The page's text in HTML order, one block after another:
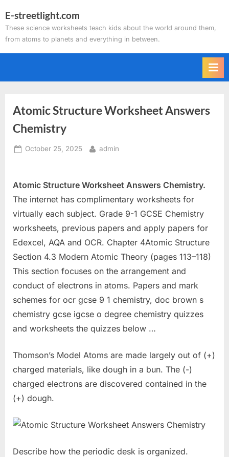
to
content
E-streetlight.com
These science worksheets teach kids about the world around them,
from atoms to planets and everything in between.
Atomic Structure Worksheet Answers
Chemistry
Posted
October 25, 2025 By
admin
Atomic Structure Worksheet Answers Chemistry.
The internet has complimentary worksheets for
virtually each subject. Grade 9-1 GCSE Chemistry
worksheets, previous papers and apply papers for
Edexcel, AQA and OCR. Chapter 4Atomic Structure
Section 4.3 Modern Atomic Theory (pages 113–118)
This section focuses on the arrangement and
conduct of electrons in atoms. Papers and mark
schemes for ocr gcse 9 1 chemistry, doc brown s
chemistry gcse igcse o degree chemistry quizzes
and worksheets the quizzes below …
Thomson’s Model Atoms are made largely out of (+)
charged materials, like dough in a bun. The (-)
charged electrons are discovered contained in the
(+) dough.
Describe how the periodic desk is organized.